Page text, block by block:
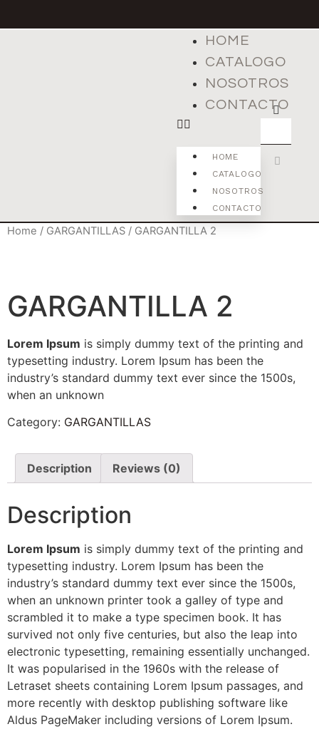
HOME
CATALOGO
NOSOTROS
CONTACTO
HOME
CATALOGO
NOSOTROS
CONTACTO
Home / GARGANTILLAS / GARGANTILLA 2
GARGANTILLA 2
Lorem Ipsum is simply dummy text of the printing and
typesetting industry. Lorem Ipsum has been the
industry’s standard dummy text ever since the 1500s,
when an unknown
Category: GARGANTILLAS
Description Reviews (0)
Description
Lorem Ipsum is simply dummy text of the printing and
typesetting industry. Lorem Ipsum has been the
industry’s standard dummy text ever since the 1500s,
when an unknown printer took a galley of type and
scrambled it to make a type specimen book. It has
survived not only five centuries, but also the leap into
electronic typesetting, remaining essentially unchanged.
It was popularised in the 1960s with the release of
Letraset sheets containing Lorem Ipsum passages, and
more recently with desktop publishing software like
Aldus PageMaker including versions of Lorem Ipsum.